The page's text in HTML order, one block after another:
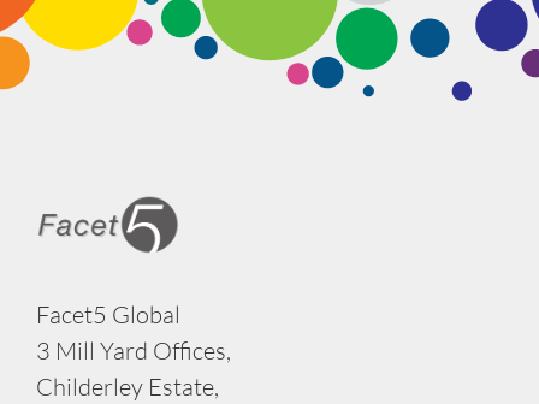
Facet5 Global
3 Mill Yard Offices,
Childerley Estate,